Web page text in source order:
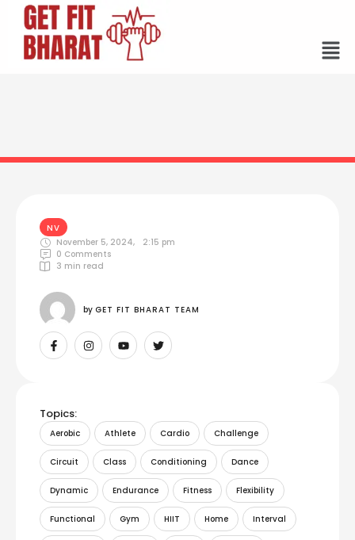
NV
November 5, 2024,
2:15 pm
0 Comments
3 min read
by GET FIT BHARAT TEAM
Topics:
Aerobic Athlete Cardio Challenge
Circuit Class Conditioning Dance
Dynamic Endurance Fitness Flexibility
Functional Gym HIIT Home Interval